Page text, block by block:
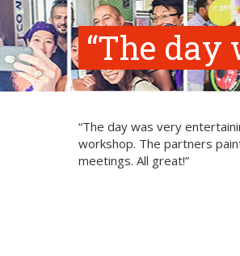
“The
“The day was very
workshop. The partners
meetings. All great!”